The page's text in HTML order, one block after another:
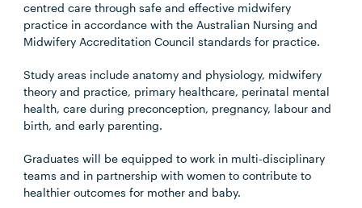
centred care through safe and effective midwifery
practice in accordance with the Australian Nursing and
Midwifery Accreditation Council standards for practice.
Study areas include anatomy and physiology, midwifery
theory and practice, primary healthcare, perinatal mental
health, care during preconception, pregnancy, labour and
birth, and early parenting.
Graduates will be equipped to work in multi-disciplinary
teams and in partnership with women to contribute to
healthier outcomes for mother and baby.